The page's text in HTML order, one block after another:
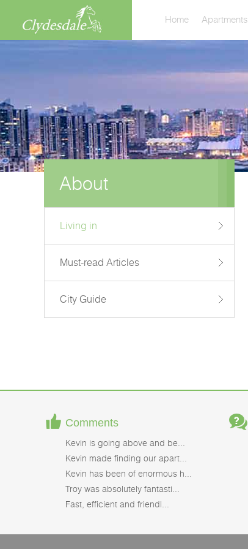
Home Apartments
About
Living in
Must-read Articles
City Guide
Comments
Kevin is going above and be...
Kevin made finding our apart...
Kevin has been of enormous h...
Troy was absolutely fantasti...
Fast, efficient and friendl...